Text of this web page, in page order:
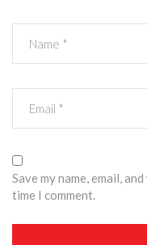
Save my name, email,
time I comment.